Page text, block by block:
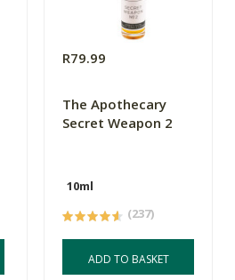
R79.99
The Apothecary
Secret Weapon 2
10ml
(237)
ADD TO BASKET